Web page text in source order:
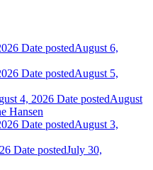
Date postedAugust 6,
Date postedAugust 5,
4, 2026 Date postedAugust
Hansen
Date postedAugust 3,
Date postedJuly 30,